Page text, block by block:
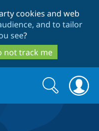
cookies and web
and to tailor
see?
not track me
Search
form
Search